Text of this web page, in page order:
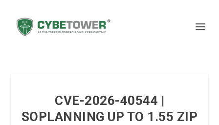
CVE-2026-40544 |
SOPLANNING UP TO 1.55 ZIP